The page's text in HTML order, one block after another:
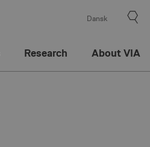
Dansk
Research About VIA